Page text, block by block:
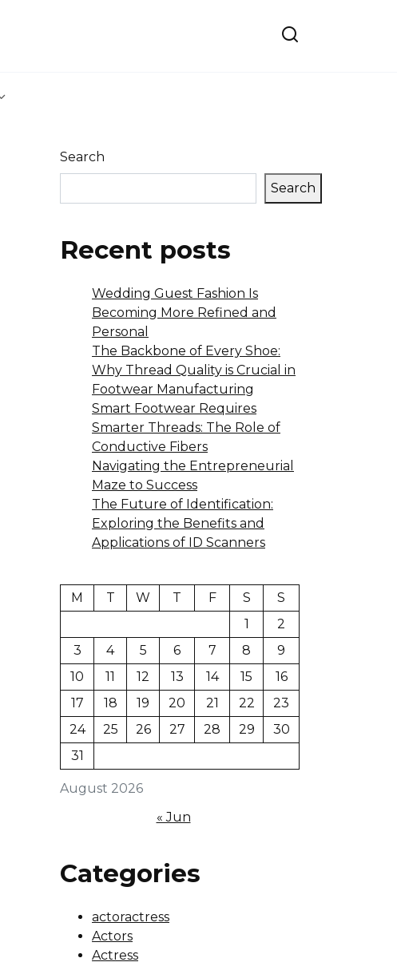
Search
Search
Recent posts
Wedding Guest Fashion Is
Becoming More Refined and
Personal
The Backbone of Every Shoe:
Why Thread Quality is Crucial in
Footwear Manufacturing
Smart Footwear Requires
Smarter Threads: The Role of
Conductive Fibers
Navigating the Entrepreneurial
Maze to Success
The Future of Identification:
Exploring the Benefits and
Applications of ID Scanners
August 2026
M T W T F S
S
1
2
3
4 5 6 7 8
9
10
11 12 13 14 15
16
17
18 19 20 21 22
23
24
25 26 27 28 29
30
31
« Jun
Categories
actoractress
Actors
Actress